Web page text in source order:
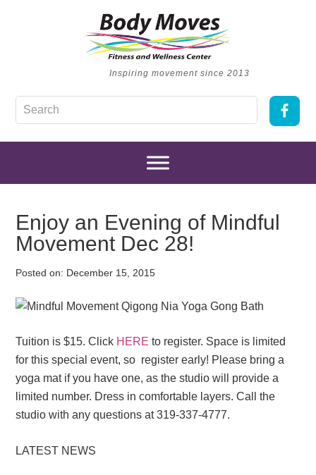
Inspiring movement since 2013
Enjoy an Evening of Mindful
Movement Dec 28!
Posted on: December 15, 2015
Tuition is $15. Click HERE to register. Space is limited
for this special event, so register early! Please bring a
yoga mat if you have one, as the studio will provide a
limited number. Dress in comfortable layers. Call the
studio with any questions at 319-337-4777.
LATEST NEWS